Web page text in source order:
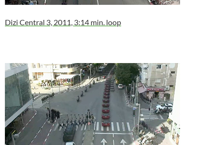
Dizi Central 3, 2011, 3:14 min. loop